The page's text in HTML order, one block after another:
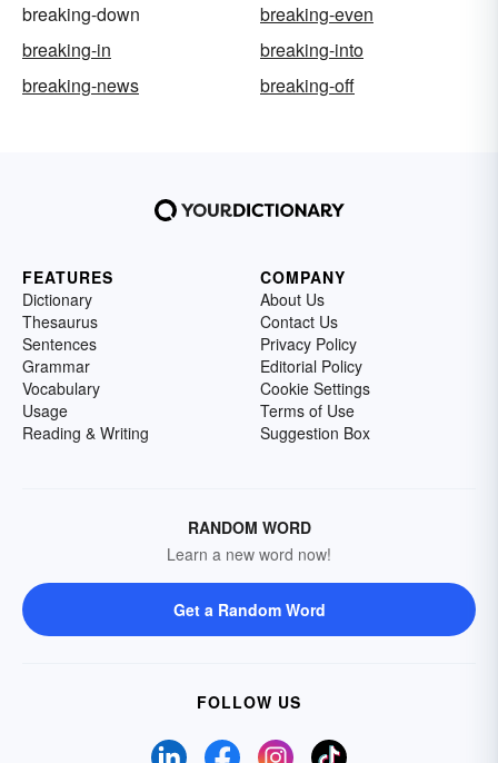
breaking-down
breaking-even
breaking-in
breaking-into
breaking-news
breaking-off
FEATURES
Dictionary
Thesaurus
Sentences
Grammar
Vocabulary
Usage
Reading & Writing
COMPANY
About Us
Contact Us
Privacy Policy
Editorial Policy
Cookie Settings
Terms of Use
Suggestion Box
RANDOM WORD
Learn a new word now!
Get a Random Word
FOLLOW US